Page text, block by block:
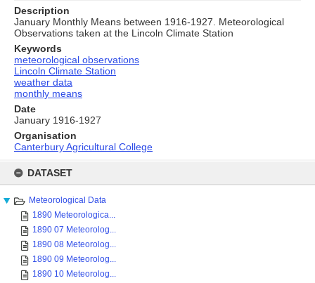
content
DATASET
Meteorological Data
1890 Meteorologica...
1890 07 Meteorolog...
1890 08 Meteorolog...
1890 09 Meteorolog...
1890 10 Meteorolog...
Description
January Monthly Means between 1916-1927. Meteorological
Observations taken at the Lincoln Climate Station
Keywords
meteorological observations
Lincoln Climate Station
weather data
monthly means
Date
January 1916-1927
Organisation
Canterbury Agricultural College